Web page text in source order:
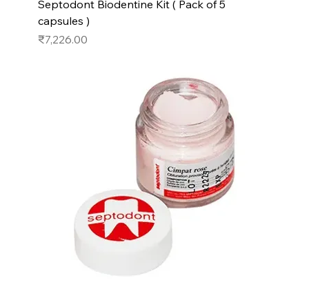
Septodont Biodentine Kit ( Pack of 5
capsules )
Price
₹7,226.00